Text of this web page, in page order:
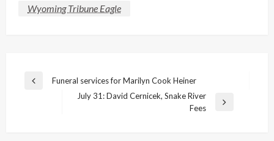
Wyoming Tribune Eagle
Post
navigation
Previous
Funeral services for Marilyn Cook Heiner
July 31: David Cernicek, Snake River
Fees